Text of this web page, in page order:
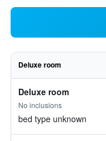
Deluxe room
Deluxe room
No inclusions
bed type unknown